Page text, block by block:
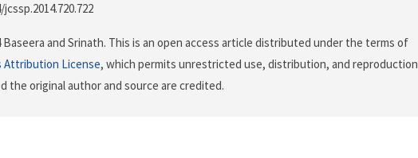
Baseera and Srinath. This is an open access article distributed under the terms of
Attribution License, which permits unrestricted use, distribution, and reproduction
the original author and source are credited.